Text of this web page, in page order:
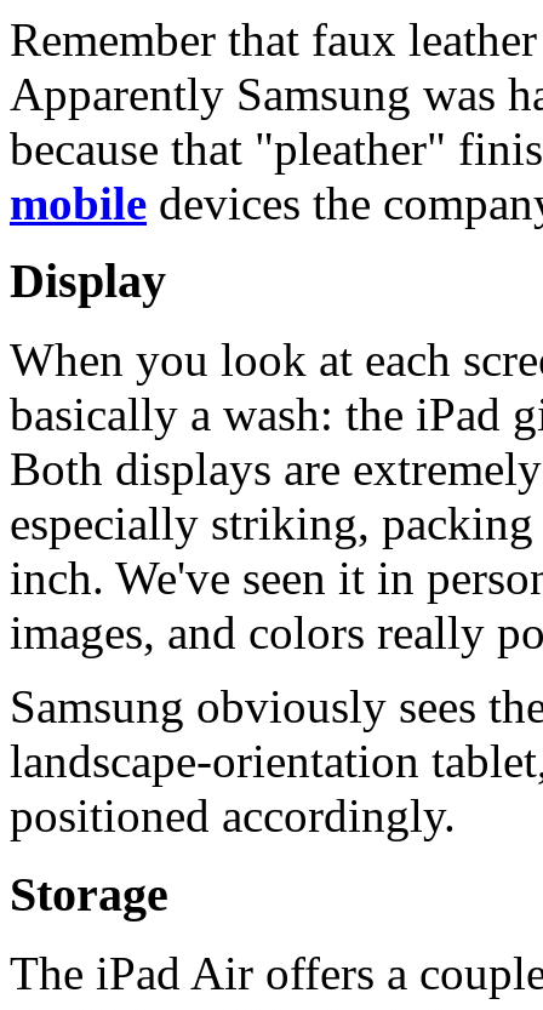
Remember that faux
Apparently Samsung was
because that "pleather"
mobile devices the
Display
When you look at each
basically a wash: the iPad
Both displays are
especially striking,
inch. We've seen it in
images, and colors really
Samsung obviously sees
landscape-orientation
positioned accordingly.
Storage
The iPad Air offers a